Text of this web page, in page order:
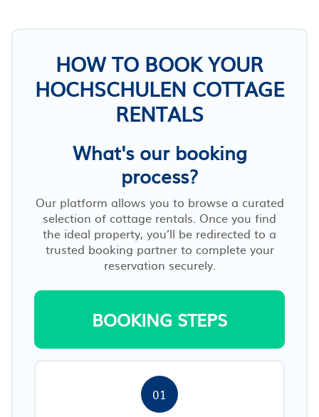
HOW TO BOOK YOUR
HOCHSCHULEN COTTAGE
RENTALS
What's our booking
process?
Our platform allows you to browse a curated
selection of cottage rentals. Once you find
the ideal property, you’ll be redirected to a
trusted booking partner to complete your
reservation securely.
BOOKING STEPS
01